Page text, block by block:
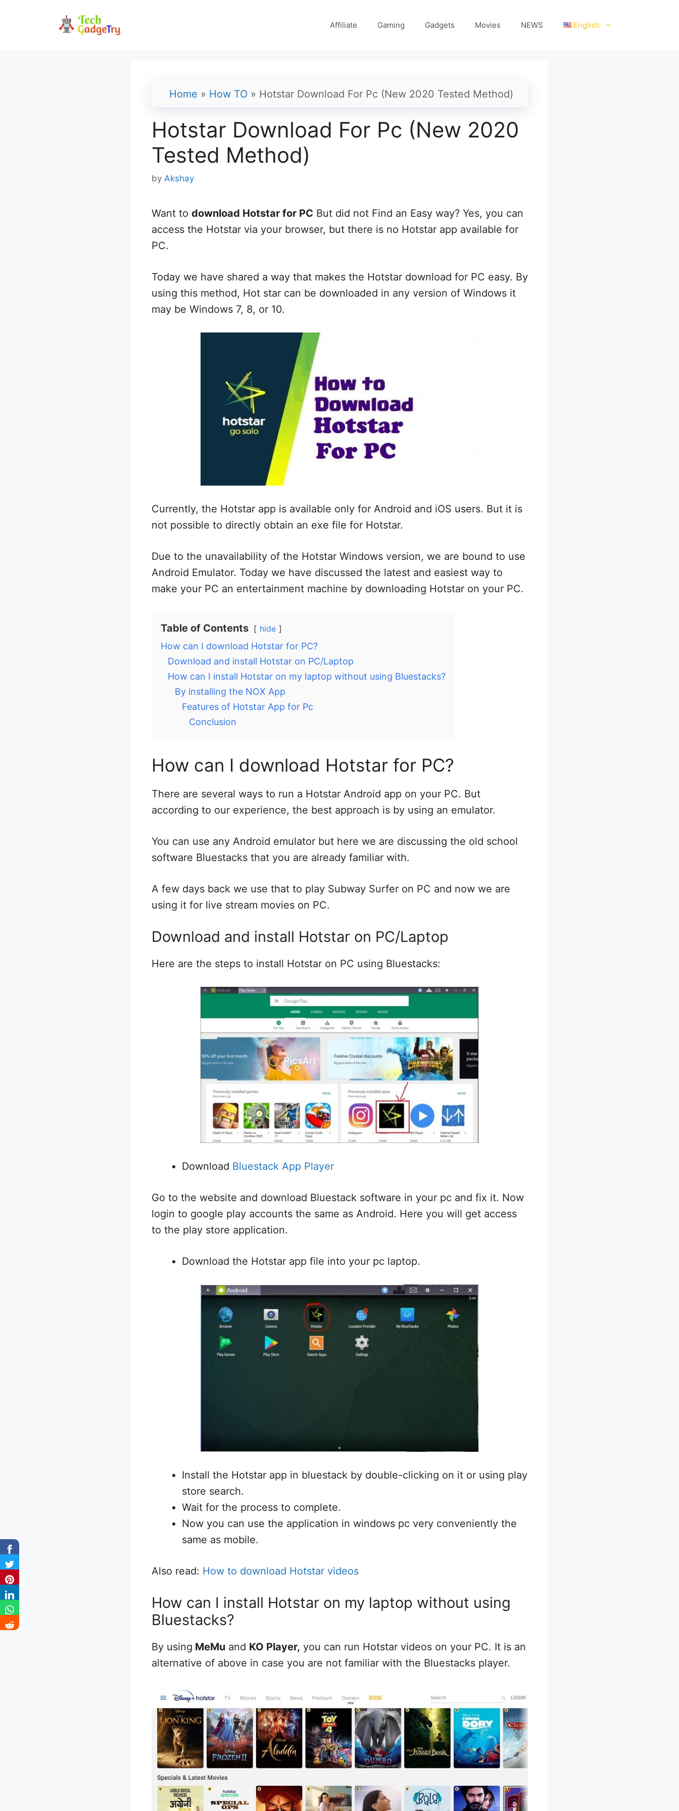
Affiliate Gaming Gadgets Movies NEWS English
Home » How TO » Hotstar Download For Pc (New 2020 Tested Method)
Hotstar Download For Pc (New 2020
Tested Method)
by Akshay
Want to download Hotstar for PC But did not Find an Easy way? Yes, you can
access the Hotstar via your browser, but there is no Hotstar app available for
PC.
Today we have shared a way that makes the Hotstar download for PC easy. By
using this method, Hot star can be downloaded in any version of Windows it
may be Windows 7, 8, or 10.
Currently, the Hotstar app is available only for Android and iOS users. But it is
not possible to directly obtain an exe file for Hotstar.
Due to the unavailability of the Hotstar Windows version, we are bound to use
Android Emulator. Today we have discussed the latest and easiest way to
make your PC an entertainment machine by downloading Hotstar on your PC.
Table of Contents hide
How can I download Hotstar for PC?
Download and install Hotstar on PC/Laptop
How can I install Hotstar on my laptop without using Bluestacks?
By installing the NOX App
Features of Hotstar App for Pc
Conclusion
How can I download Hotstar for PC?
There are several ways to run a Hotstar Android app on your PC. But
according to our experience, the best approach is by using an emulator.
You can use any Android emulator but here we are discussing the old school
software Bluestacks that you are already familiar with.
A few days back we use that to play Subway Surfer on PC and now we are
using it for live stream movies on PC.
Download and install Hotstar on PC/Laptop
Here are the steps to install Hotstar on PC using Bluestacks:
Download Bluestack App Player
Go to the website and download Bluestack software in your pc and fix it. Now
login to google play accounts the same as Android. Here you will get access
to the play store application.
Download the Hotstar app file into your pc laptop.
Install the Hotstar app in bluestack by double-clicking on it or using play
store search.
Wait for the process to complete.
Now you can use the application in windows pc very conveniently the
same as mobile.
Also read: How to download Hotstar videos
How can I install Hotstar on my laptop without using
Bluestacks?
By using MeMuand KO Player, you can run Hotstar videos on your PC. It is an
alternative of above in case you are not familiar with the Bluestacks player.